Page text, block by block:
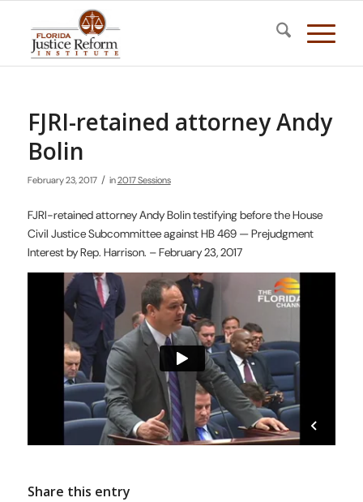
FJRI-retained attorney Andy
Bolin
February 23, 2017 / in2017 Sessions
FJRI-retained attorney Andy Bolin testifying before the House
Civil Justice Subcommittee against HB 469 — Prejudgment
Interest by Rep. Harrison. – February 23, 2017
Share this entry